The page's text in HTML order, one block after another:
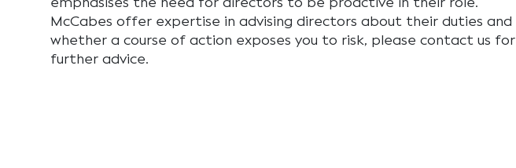
McCabes offer expertise in advising directors about their duties and
whether a course of action exposes you to risk, please contact us for
further advice.